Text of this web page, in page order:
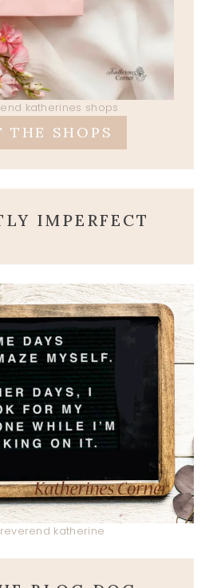
katherines shops
THE SHOPS
IMPERFECT
katherine